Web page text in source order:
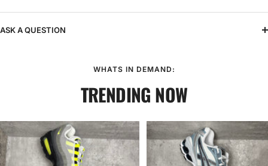
ASK A QUESTION
WHATS IN DEMAND:
TRENDING NOW